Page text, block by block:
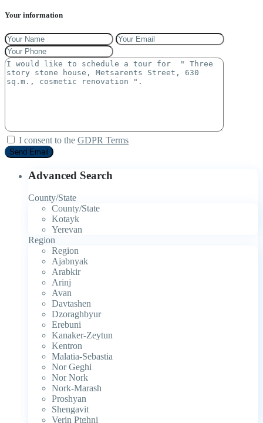
Your information
I consent to the GDPR Terms
Advanced Search
County/State
County/State
Kotayk
Yerevan
Region
Region
Ajabnyak
Arabkir
Arinj
Avan
Davtashen
Dzoraghbyur
Erebuni
Kanaker-Zeytun
Kentron
Malatia-Sebastia
Nor Geghi
Nor Nork
Nork-Marash
Proshyan
Shengavit
Verin Ptghni